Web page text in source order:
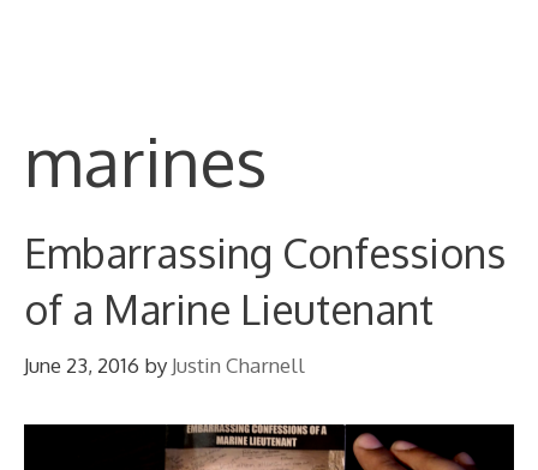
marines
Embarrassing Confessions
of a Marine Lieutenant
June 23, 2016 by Justin Charnell